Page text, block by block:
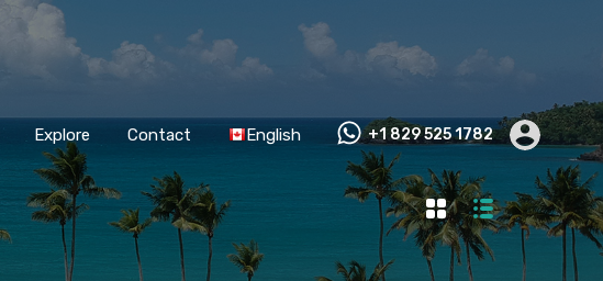
Explore Contact English +1 829 525 1782